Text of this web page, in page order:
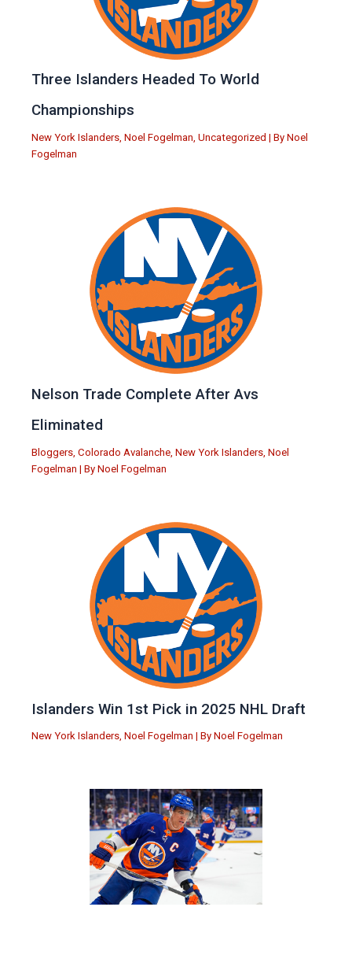
Three Islanders Headed To World
Championships
New York Islanders Noel Fogelman Uncategorized | By Noel
Fogelman
Nelson Trade Complete After Avs
Eliminated
Bloggers Colorado Avalanche New York Islanders Noel
Fogelman | By Noel Fogelman
Islanders Win 1st Pick in 2025 NHL Draft
New York Islanders, Noel Fogelman | By Noel Fogelman